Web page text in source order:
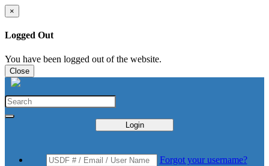
×
Logged Out
You have been logged out of the website.
Close
Login
Forgot your username?